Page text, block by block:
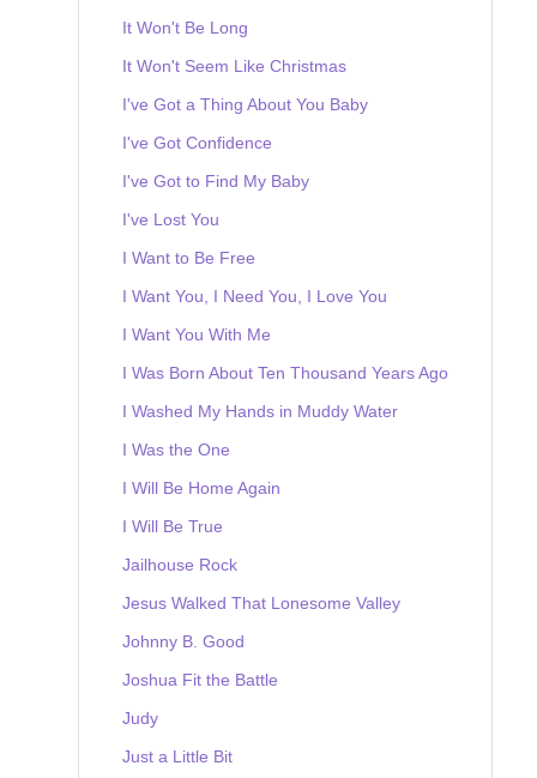
It Won't Be Long
It Won't Seem Like Christmas
I've Got a Thing About You Baby
I've Got Confidence
I've Got to Find My Baby
I've Lost You
I Want to Be Free
I Want You, I Need You, I Love You
I Want You With Me
I Was Born About Ten Thousand Years Ago
I Washed My Hands in Muddy Water
I Was the One
I Will Be Home Again
I Will Be True
Jailhouse Rock
Jesus Walked That Lonesome Valley
Johnny B. Good
Joshua Fit the Battle
Judy
Just a Little Bit